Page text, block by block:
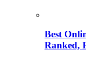
Best
Ranked,